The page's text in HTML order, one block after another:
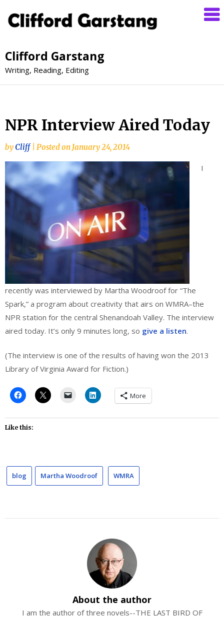
Clifford Garstang
Writing, Reading, Editing
NPR Interview Aired Today
byCliff Posted on January 24, 2014
I
recently was interviewed by Martha Woodroof for “The
Spark,” a program about creativity that airs on WMRA–the
NPR station for the central Shenandoah Valley. The interview
aired today. It’s only 9 minutes long, so give a listen.
(The interview is one of the results of having won the 2013
Library of Virginia Award for Fiction.)
More
Like this:
blog Martha Woodroof WMRA
About the author
I am the author of three novels--THE LAST BIRD OF